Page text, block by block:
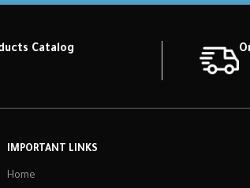
Catalog
IMPORTANT LINKS
Home